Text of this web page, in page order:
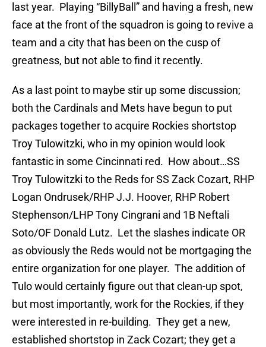
last year. Playing “BillyBall” and having a fresh, new
face at the front of the squadron is going to revive a
team and a city that has been on the cusp of
greatness, but not able to find it recently.
As a last point to maybe stir up some discussion;
both the Cardinals and Mets have begun to put
packages together to acquire Rockies shortstop
Troy Tulowitzki, who in my opinion would look
fantastic in some Cincinnati red. How about…SS
Troy Tulowitzki to the Reds for SS Zack Cozart, RHP
Logan Ondrusek/RHP J.J. Hoover, RHP Robert
Stephenson/LHP Tony Cingrani and 1B Neftali
Soto/OF Donald Lutz. Let the slashes indicate OR
as obviously the Reds would not be mortgaging the
entire organization for one player. The addition of
Tulo would certainly figure out that clean-up spot,
but most importantly, work for the Rockies, if they
were interested in re-building. They get a new,
established shortstop in Zack Cozart; they get a